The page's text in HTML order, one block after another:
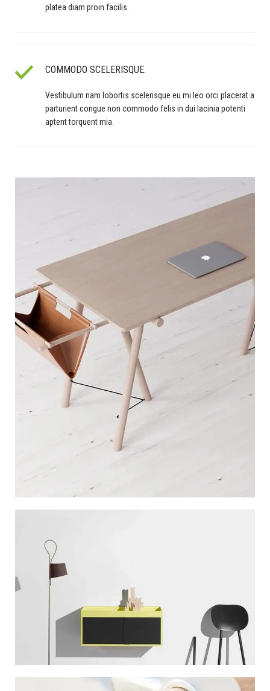
platea diam proin facilis.
COMMODO SCELERISQUE.
Vestibulum nam lobortis scelerisque eu mi leo orci placerat a
parturient congue non commodo felis in dui lacinia potenti
aptent torquent mia.